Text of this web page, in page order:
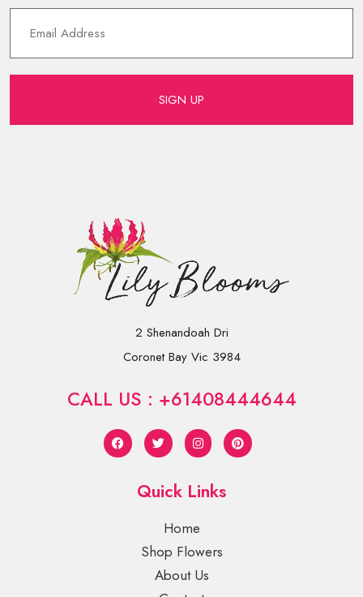
SIGN UP
2 Shenandoah Dri
Coronet Bay Vic 3984
CALL US : +61408444644
Quick Links
Home
Shop Flowers
About Us